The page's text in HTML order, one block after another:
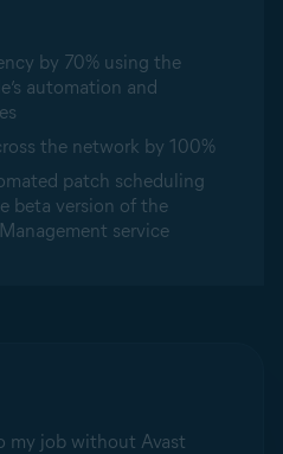
by 70% using the
automation and
the network by 100%
patch scheduling
beta version of the
service
my job without Avast